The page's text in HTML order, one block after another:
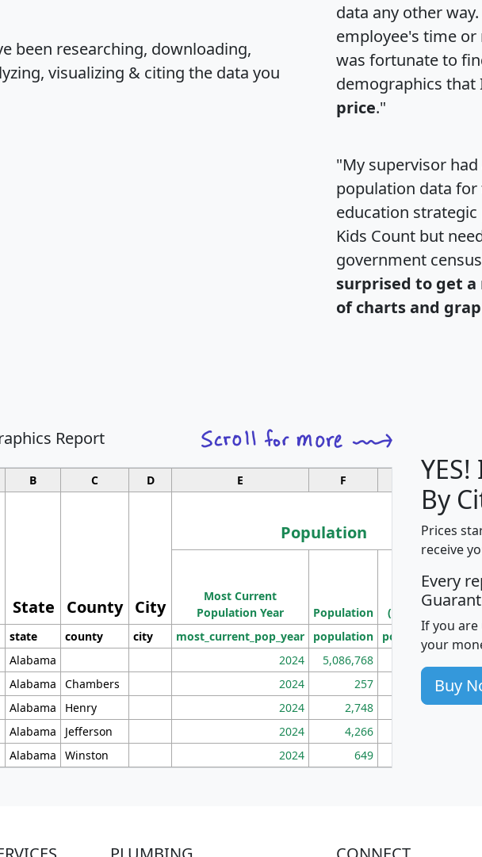
been researching, downloading,
visualizing & citing the data you
data any other
employee's time
was fortunate to
demographics that
price."
"My supervisor
population data
education
Kids Count but
government
surprised to get
of charts and
Report
B C D E F G
State County City
Population
Most Current
Population Year
Population
Population
Density
(square miles)
state county city most_current_pop_year population pop_dens_sq_mi
Alabama 2024 5,086,768
Alabama Chambers 2024 257 86
Alabama Henry 2024 2,748 177
Alabama Jefferson 2024 4,266
Alabama Winston 2024 649
By
Prices
receive
Every
If you
your
Buy